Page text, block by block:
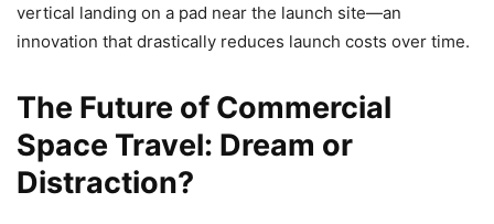
vertical landing on a pad near the launch site—an
innovation that drastically reduces launch costs over time.
The Future of Commercial
Space Travel: Dream or
Distraction?